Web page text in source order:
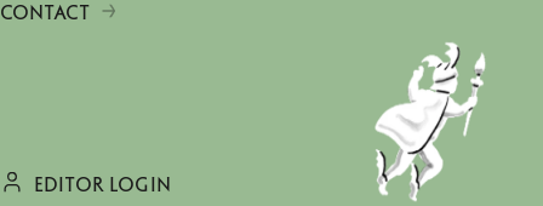
CONTACT
EDITOR LOGIN